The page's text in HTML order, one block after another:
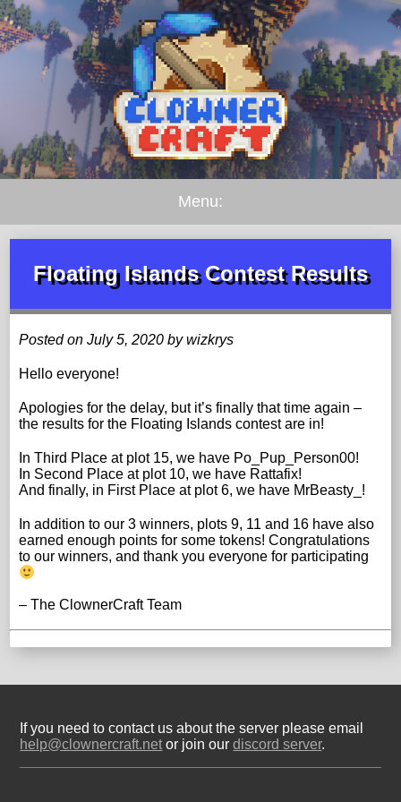
Menu:
Floating Islands Contest Results
Posted on July 5, 2020 by wizkrys
Hello everyone!
Apologies for the delay, but it’s finally that time again –
the results for the Floating Islands contest are in!
In Third Place at plot 15, we have Po_Pup_Person00!
In Second Place at plot 10, we have Rattafix!
And finally, in First Place at plot 6, we have MrBeasty_!
In addition to our 3 winners, plots 9, 11 and 16 have also
earned enough points for some tokens! Congratulations
to our winners, and thank you everyone for participating
– The ClownerCraft Team
If you need to contact us about the server please email
help@clownercraft.net or join ourdiscord server.